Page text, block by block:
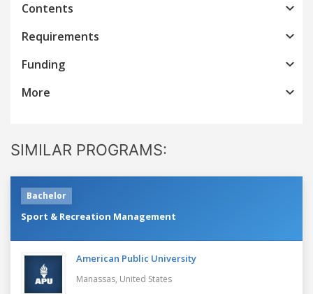
Contents
Requirements
Funding
More
SIMILAR PROGRAMS:
Bachelor
Sport & Recreation Management
American Public University
Manassas, United States